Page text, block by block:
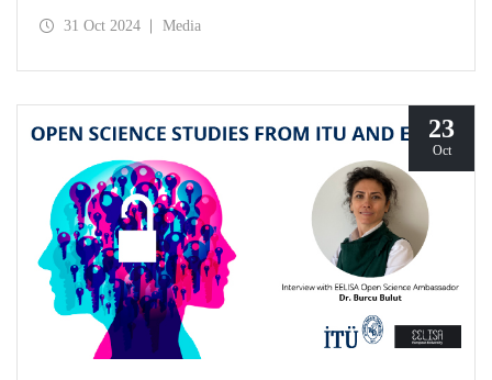
published!
31 Oct 2024 Media
23
Oct